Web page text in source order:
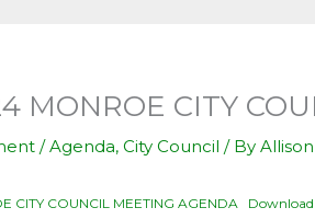
M
MONROE CITY
/Agenda, City Council / By
CITY COUNCIL MEETING AGENDA Download